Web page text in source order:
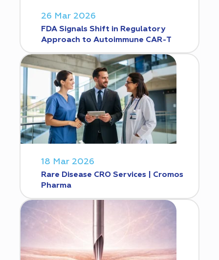
26 Mar 2026
FDA Signals Shift in Regulatory
Approach to Autoimmune CAR-T
18 Mar 2026
Rare Disease CRO Services | Cromos
Pharma